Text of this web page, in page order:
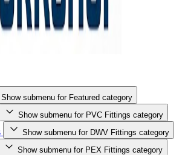
Show submenu for Featured category
Show submenu for PVC Fittings category
Show submenu for DWV Fittings category
Show submenu for PEX Fittings category